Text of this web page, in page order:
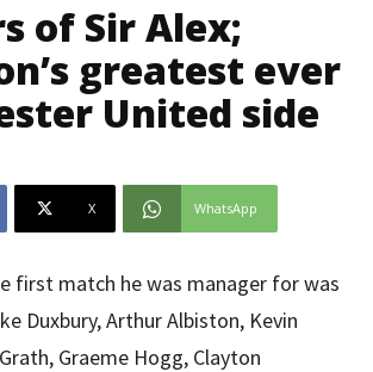
of Sir Alex;
greatest ever
United side
X WhatsApp
first match he was manager for was
Duxbury, Arthur Albiston, Kevin
Graeme Hogg, Clayton